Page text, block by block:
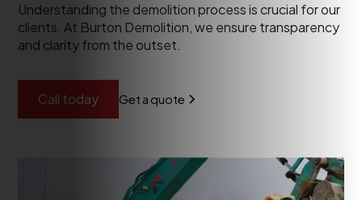
Understanding the demolition process is crucial for our
clients. At Burton Demolition, we ensure transparency
and clarity from the outset.
Call today Get a quote